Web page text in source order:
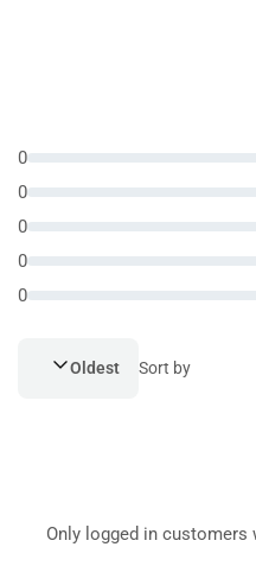
0
0
0
0
0
Sort by
Oldest
Only logged in customers